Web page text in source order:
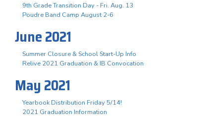
9th Grade Transition Day - Fri. Aug. 13
Poudre Band Camp August 2-6
June 2021
Summer Closure & School Start-Up Info
Relive 2021 Graduation & IB Convocation
May 2021
Yearbook Distribution Friday 5/14!
2021 Graduation Information